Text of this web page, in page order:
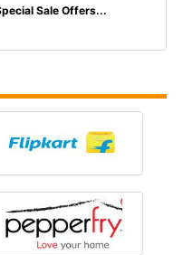
Sale Offers...